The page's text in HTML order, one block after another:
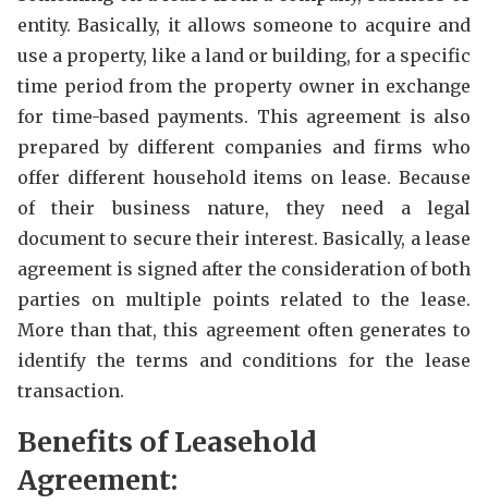
entity. Basically, it allows someone to acquire and
use a property, like a land or building, for a specific
time period from the property owner in exchange
for time-based payments. This agreement is also
prepared by different companies and firms who
offer different household items on lease. Because
of their business nature, they need a legal
document to secure their interest. Basically, a lease
agreement is signed after the consideration of both
parties on multiple points related to the lease.
More than that, this agreement often generates to
identify the terms and conditions for the lease
transaction.
Benefits of Leasehold
Agreement: